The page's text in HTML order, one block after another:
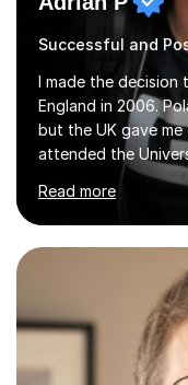
Successful and
I made the decision
England in 2006.
but the UK gave
attended the
University for more
and engineering
teacher in primary
leaving the country
that I have been in
500 kids of various
hard and am highly
Read more